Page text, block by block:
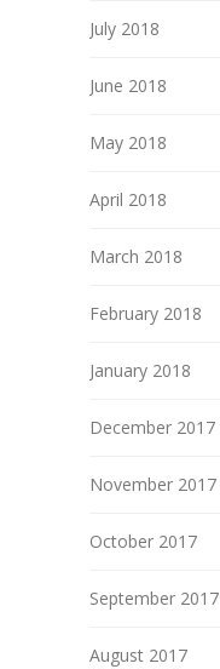
July 2018
June 2018
May 2018
April 2018
March 2018
February 2018
January 2018
December 2017
November 2017
October 2017
September 2017
August 2017